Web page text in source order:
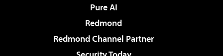
Pure AI
Redmond
Redmond Channel Partner